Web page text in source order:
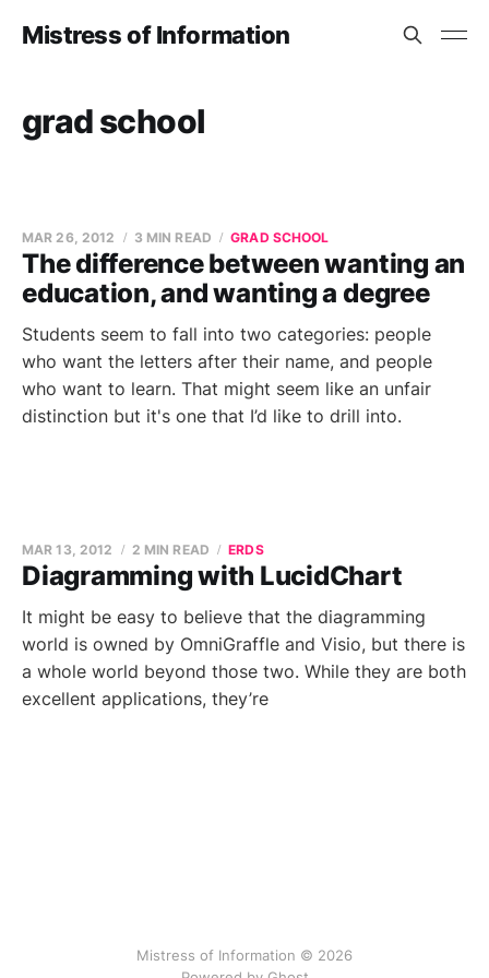
Mistress of Information
grad school
The difference between wanting an
education, and wanting a degree
MAR 26, 2012 3 MIN READ GRAD SCHOOL
Students seem to fall into two categories: people
who want the letters after their name, and people
who want to learn. That might seem like an unfair
distinction but it's one that I’d like to drill into.
Diagramming with LucidChart
MAR 13, 2012 2 MIN READ ERDS
It might be easy to believe that the diagramming
world is owned by OmniGraffle and Visio, but there is
a whole world beyond those two. While they are both
excellent applications, they’re
Mistress of Information © 2026